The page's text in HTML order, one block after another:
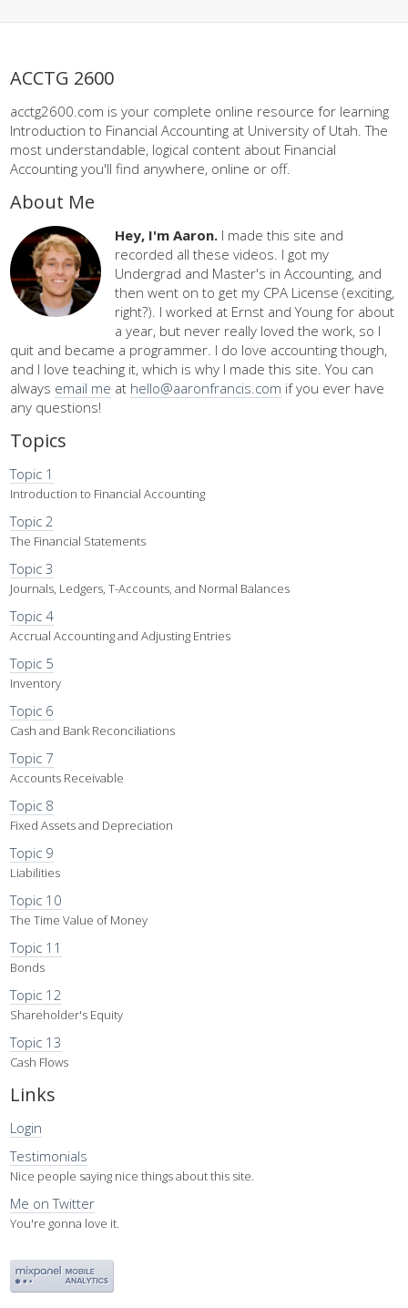
ACCTG 2600
acctg2600.com is your complete online resource for learning
Introduction to Financial Accounting at University of Utah. The
most understandable, logical content about Financial
Accounting you'll find anywhere, online or off.
About Me
Hey, I'm Aaron. I made this site and
recorded all these videos. I got my
Undergrad and Master's in Accounting, and
then went on to get my CPA License (exciting,
right?). I worked at Ernst and Young for about
a year, but never really loved the work, so I
quit and became a programmer. I do love accounting though,
and I love teaching it, which is why I made this site. You can
always email me at hello@aaronfrancis.com if you ever have
any questions!
Topics
Topic 1
Introduction to Financial Accounting
Topic 2
The Financial Statements
Topic 3
Journals, Ledgers, T-Accounts, and Normal Balances
Topic 4
Accrual Accounting and Adjusting Entries
Topic 5
Inventory
Topic 6
Cash and Bank Reconciliations
Topic 7
Accounts Receivable
Topic 8
Fixed Assets and Depreciation
Topic 9
Liabilities
Topic 10
The Time Value of Money
Topic 11
Bonds
Topic 12
Shareholder's Equity
Topic 13
Cash Flows
Links
Login
Testimonials
Nice people saying nice things about this site.
Me on Twitter
You're gonna love it.